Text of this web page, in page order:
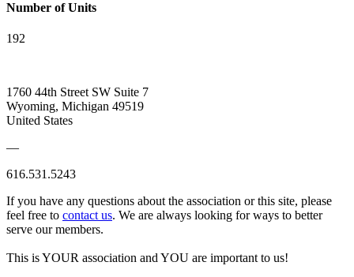
Number of Units
192
1760 44th Street SW Suite 7
Wyoming, Michigan 49519
United States
—
616.531.5243
If you have any questions about the association or this site, please
feel free to contact us. We are always looking for ways to better
serve our members.
This is YOUR association and YOU are important to us!